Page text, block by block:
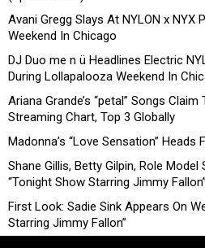
Avani Gregg Slays At NYLON x NYX
Weekend In Chicago
DJ Duo me n ü Headlines Electric
During Lollapalooza Weekend In
Ariana Grande’s “petal” Songs
Streaming Chart, Top 3 Globally
Madonna’s “Love Sensation”
Shane Gillis, Betty Gilpin, Role
“Tonight Show Starring Jimmy Fallon”
First Look: Sadie Sink Appears On
Starring Jimmy Fallon”